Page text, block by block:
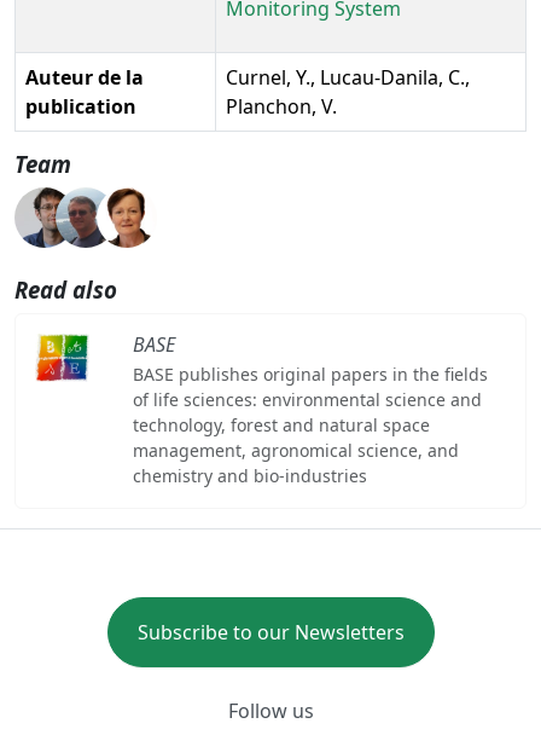
Monitoring System
Auteur de la
publication
Curnel, Y., Lucau-Danila, C.,
Planchon, V.
Team
Read also
BASE
BASE publishes original papers in the fields
of life sciences: environmental science and
technology, forest and natural space
management, agronomical science, and
chemistry and bio-industries
Subscribe to our Newsletters
Follow us